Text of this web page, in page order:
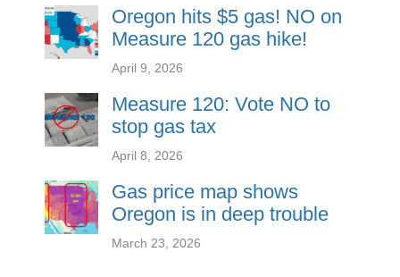
Oregon hits $5 gas! NO on
Measure 120 gas hike!
April 9, 2026
Measure 120: Vote NO to
stop gas tax
April 8, 2026
Gas price map shows
Oregon is in deep trouble
March 23, 2026